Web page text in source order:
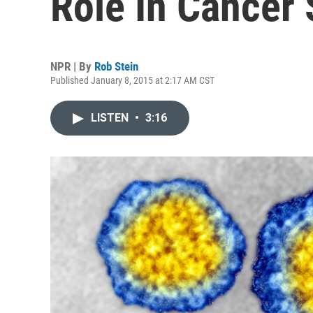
NPR | By Rob Stein
Published January 8, 2015 at 2:17 AM CST
LISTEN • 3:16